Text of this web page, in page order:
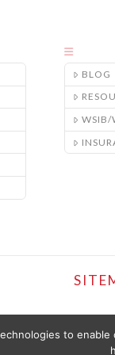
BLOG
WSIB/
to